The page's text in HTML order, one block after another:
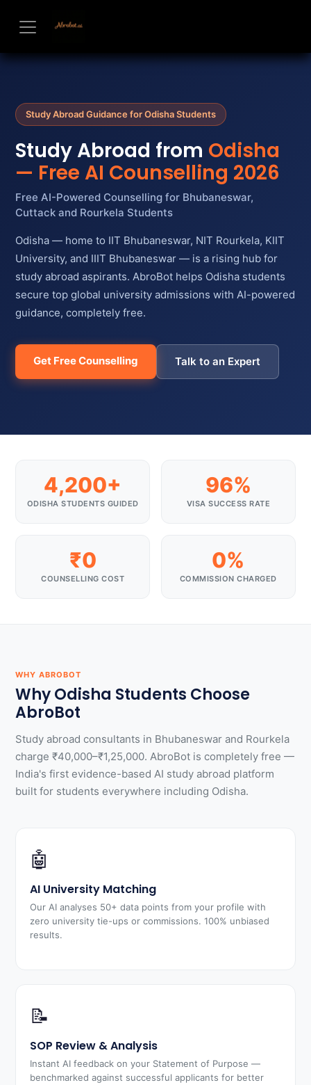
Study Abroad Guidance for Odisha Students
Study Abroad from Odisha
— Free AI Counselling 2026
Free AI-Powered Counselling for Bhubaneswar,
Cuttack and Rourkela Students
Odisha — home to IIT Bhubaneswar, NIT Rourkela, KIIT
University, and IIIT Bhubaneswar — is a rising hub for
study abroad aspirants. AbroBot helps Odisha students
secure top global university admissions with AI-powered
guidance, completely free.
Get Free Counselling Talk to an Expert
4,200+
ODISHA STUDENTS GUIDED
96%
VISA SUCCESS RATE
₹0
COUNSELLING COST
0%
COMMISSION CHARGED
WHY ABROBOT
Why Odisha Students Choose
AbroBot
Study abroad consultants in Bhubaneswar and Rourkela
charge ₹40,000–₹1,25,000. AbroBot is completely free —
India's first evidence-based AI study abroad platform
built for students everywhere including Odisha.
🤖
AI University Matching
Our AI analyses 50+ data points from your profile with
zero university tie-ups or commissions. 100% unbiased
results.
📝
SOP Review & Analysis
Instant AI feedback on your Statement of Purpose —
benchmarked against successful applicants for better